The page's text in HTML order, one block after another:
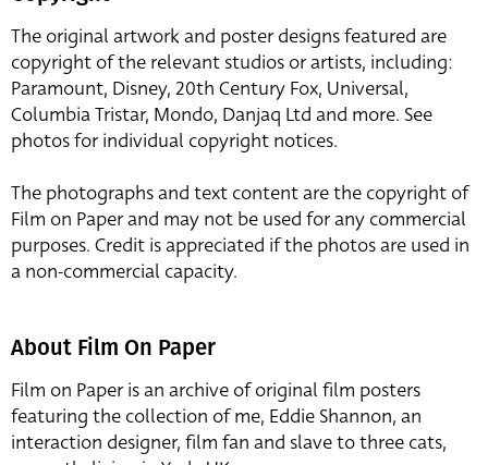
The original artwork and poster designs featured are
copyright of the relevant studios or artists, including:
Paramount, Disney, 20th Century Fox, Universal,
Columbia Tristar, Mondo, Danjaq Ltd and more. See
photos for individual copyright notices.
The photographs and text content are the copyright of
Film on Paper and may not be used for any commercial
purposes. Credit is appreciated if the photos are used in
a non-commercial capacity.
About Film On Paper
Film on Paper is an archive of original film posters
featuring the collection of me, Eddie Shannon, an
interaction designer, film fan and slave to three cats,